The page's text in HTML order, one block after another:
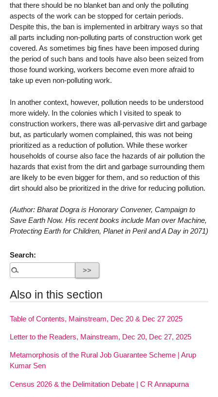
that there should be no blanket ban and only the polluting
aspects of the work can be stopped for certain periods.
Despite this, the ban is implemented in arbitrary ways so that
all parts including non-polluting parts of construction work get
covered. As sometimes big fines have been imposed during
the period of such bans and tools have also been seized from
those found working, workers become even more afraid to
take up even non-polluting work.
In another context, however, pollution needs to be understood
more widely. In the colonies which I visited to speak to
construction workers, there was all-pervasive dirt and garbage
but, as particularly women complained, this was not being
prioritized as a reduction of pollution. While these worker
households of course also face the hazards of air pollution the
hazards that exist from the dirt and garbage surrounding them
are likely to be even bigger for them, and so reduction of this
dirt should also be prioritized in the drive for reducing pollution.
(Author: Bharat Dogra is Honorary Convener, Campaign to
Save Earth Now. His recent books include Man over Machine,
Protecting Earth for Children, Planet in Peril and A Day in 2071)
Search:
Also in this section
Table of Contents, Mainstream, Dec 20 & Dec 27 2025
Letter to the Readers, Mainstream, Dec 20, Dec 27, 2025
Metamorphosis of the Rural Job Guarantee Scheme | Arup
Kumar Sen
Census 2026 & the Delimitation Debate | C R Annapurna